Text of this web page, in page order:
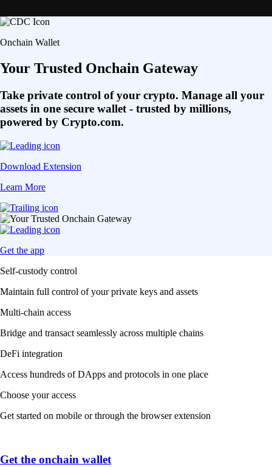
Onchain Wallet
Your Trusted Onchain Gateway
Take private control of your crypto. Manage all your
assets in one secure wallet - trusted by millions,
powered by Crypto.com.
Download Extension
Learn More
Get the app
Self-custody control
Maintain full control of your private keys and assets
Multi-chain access
Bridge and transact seamlessly across multiple chains
DeFi integration
Access hundreds of DApps and protocols in one place
Choose your access
Get started on mobile or through the browser extension
Get the onchain wallet